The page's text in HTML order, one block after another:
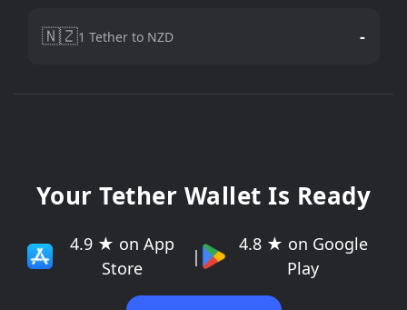
🇳🇿1 Tether to NZD -
Your Tether Wallet Is Ready
4.9 ★ on App
Store
|
4.8 ★ on Google
Play